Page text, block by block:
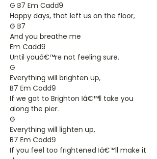
G B7 Em Cadd9
Happy days, that left us on the floor,
G B7
And you breathe me
Em Cadd9
Until youâ€™re not feeling sure.
G
Everything will brighten up,
B7 Em Cadd9
If we got to Brighton Iâ€™ll take you
along the pier.
G
Everything will lighten up,
B7 Em Cadd9
If you feel too frightened Iâ€™ll make it